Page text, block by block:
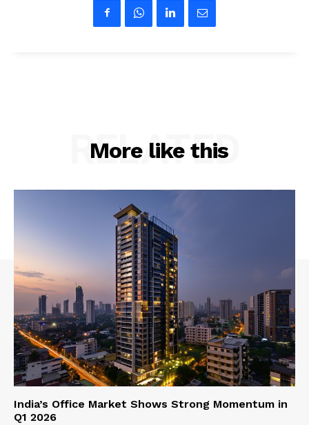
More like this
RELATED
India’s Office Market Shows Strong Momentum in
Q1 2026